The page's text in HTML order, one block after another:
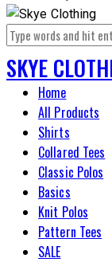
SKYE
Home
All Products
Shirts
Collared Tees
Classic Polos
Basics
Knit Polos
Pattern Tees
SALE